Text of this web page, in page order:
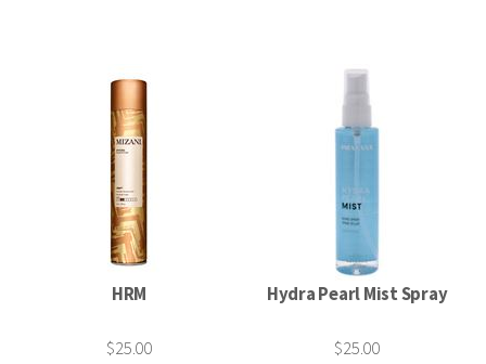
HRM
$25.00
Hydra Pearl Mist Spray
$25.00